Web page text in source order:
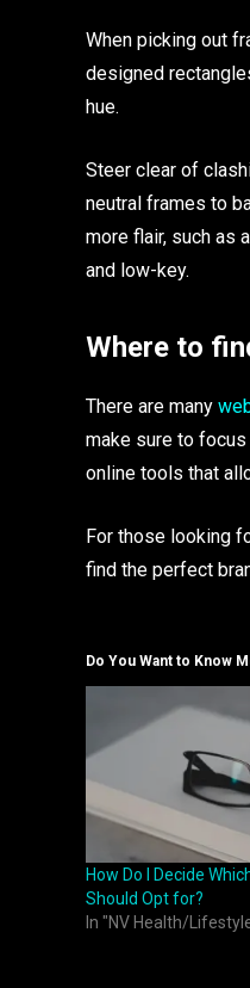
When picking out
designed
hue.
Steer clear of
neutral frames to
more flair, such as
and low-key.
Where to
There are many
make sure to
online tools that
For those looking
find the perfect
Do You Want to Know
How Do I Decide
Should Opt for?
In "NV Health/